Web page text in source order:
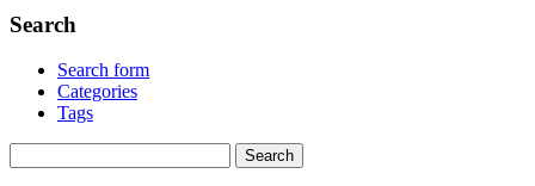
Search
Search form
Categories
Tags